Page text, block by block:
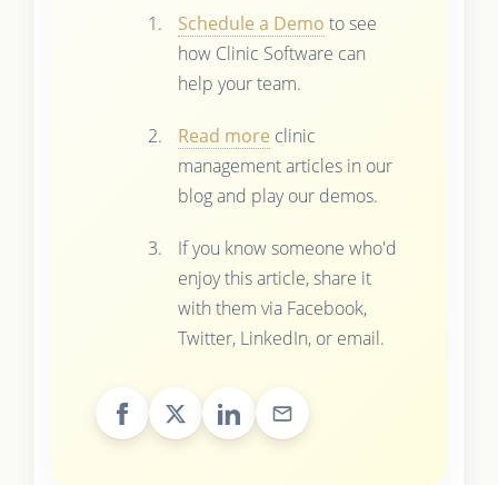
Schedule a Demo to see
how Clinic Software can
help your team.
Read more clinic
management articles in our
blog and play our demos.
If you know someone who'd
enjoy this article, share it
with them via Facebook,
Twitter, LinkedIn, or email.